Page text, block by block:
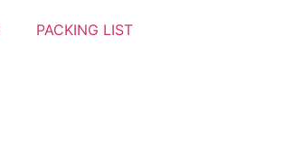
PACKING LIST